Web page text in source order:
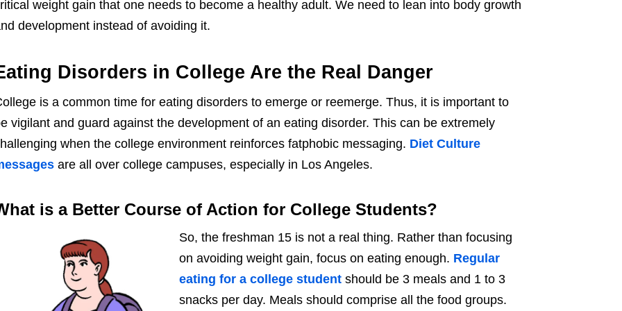
weight gain that one needs to become a healthy adult. We need to lean into body growth
development instead of avoiding it.
Disorders in College Are the Real Danger
is a common time for eating disorders to emerge or reemerge. Thus, it is important to
vigilant and guard against the development of an eating disorder. This can be extremely
when the college environment reinforces fatphobic messaging. Diet Culture
are all over college campuses, especially in Los Angeles.
is a Better Course of Action for College Students?
So, the freshman 15 is not a real thing. Rather than focusing
on avoiding weight gain, focus on eating enough. Regular
eating for a college studentshould be 3 meals and 1 to 3
snacks per day. Meals should comprise all the food groups.